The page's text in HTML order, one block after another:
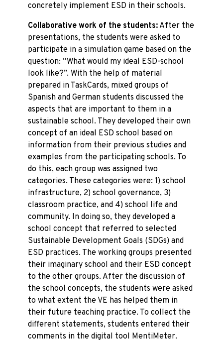
concretely implement ESD in their schools.
Collaborative work of the students: After the
presentations, the students were asked to
participate in a simulation game based on the
question: “What would my ideal ESD-school
look like?”. With the help of material
prepared in TaskCards, mixed groups of
Spanish and German students discussed the
aspects that are important to them in a
sustainable school. They developed their own
concept of an ideal ESD school based on
information from their previous studies and
examples from the participating schools. To
do this, each group was assigned two
categories. These categories were: 1) school
infrastructure, 2) school governance, 3)
classroom practice, and 4) school life and
community. In doing so, they developed a
school concept that referred to selected
Sustainable Development Goals (SDGs) and
ESD practices. The working groups presented
their imaginary school and their ESD concept
to the other groups. After the discussion of
the school concepts, the students were asked
to what extent the VE has helped them in
their future teaching practice. To collect the
different statements, students entered their
comments in the digital tool MentiMeter.